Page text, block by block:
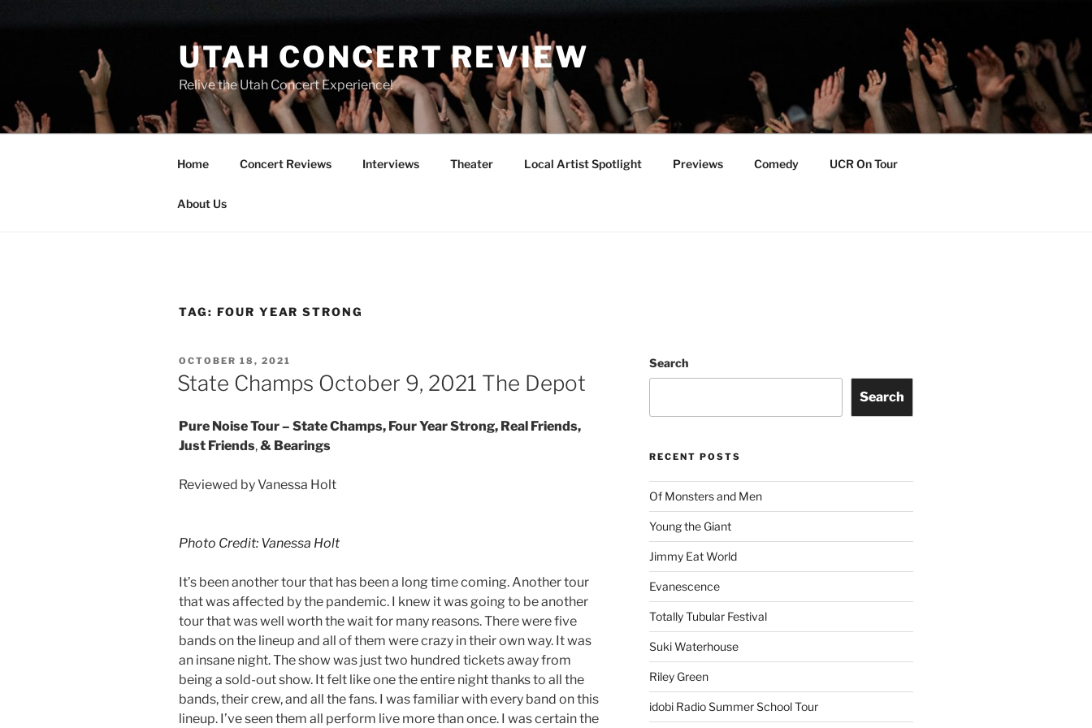
UTAH CONCERT REVIEW
Relive the Utah Concert Experience!
Home Concert Reviews Interviews Theater Local Artist Spotlight Previews Comedy UCR On Tour
About Us
TAG: FOUR YEAR STRONG
OCTOBER 18, 2021
State Champs October 9, 2021 The Depot
Pure Noise Tour – State Champs, Four Year Strong, Real Friends,
Just Friends,& Bearings
Reviewed by Vanessa Holt
Photo Credit: Vanessa Holt
It’s been another tour that has been a long time coming. Another tour
that was affected by the pandemic. I knew it was going to be another
tour that was well worth the wait for many reasons. There were five
bands on the lineup and all of them were crazy in their own way. It was
an insane night. The show was just two hundred tickets away from
being a sold-out show. It felt like one the entire night thanks to all the
bands, their crew, and all the fans. I was familiar with every band on this
lineup. I’ve seen them all perform live more than once. I was certain the
Search
Search
RECENT POSTS
Of Monsters and Men
Young the Giant
Jimmy Eat World
Evanescence
Totally Tubular Festival
Suki Waterhouse
Riley Green
idobi Radio Summer School Tour